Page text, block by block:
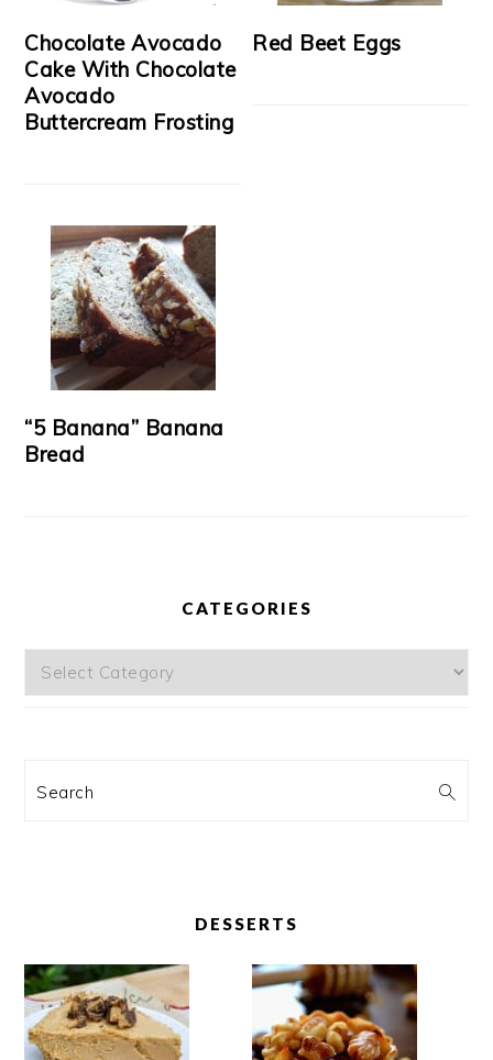
Chocolate Avocado
Cake With Chocolate
Avocado
Buttercream Frosting
Red Beet Eggs
“5 Banana” Banana
Bread
CATEGORIES
Categories
Search
DESSERTS